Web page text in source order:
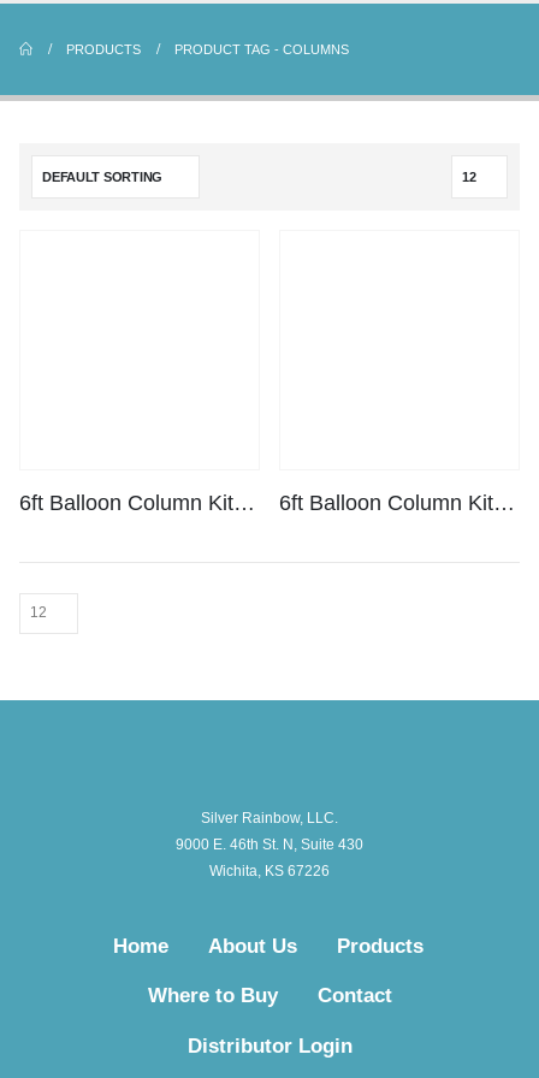
PRODUCTS PRODUCT TAG -COLUMNS
6ft Balloon Column Kit – Black 6ft Balloon Column Kit – White
Silver Rainbow, LLC.
9000 E. 46th St. N, Suite 430
Wichita, KS 67226
Home About Us Products
Where to Buy Contact
Distributor Login